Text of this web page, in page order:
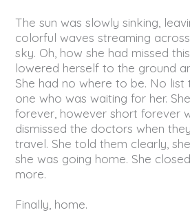
The sun was slowly sinking,
colorful waves streaming
sky. Oh, how she had missed
lowered herself to the ground
She had no where to be. No
one who was waiting for her.
forever, however short forever
dismissed the doctors when
travel. She told them clearly, she
she was going home. She
more.
Finally, home.